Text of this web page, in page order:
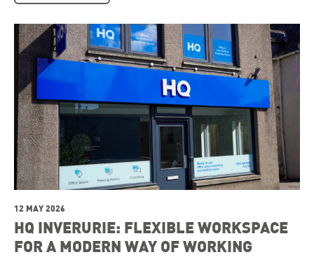
12 MAY 2026
HQ INVERURIE: FLEXIBLE WORKSPACE
FOR A MODERN WAY OF WORKING